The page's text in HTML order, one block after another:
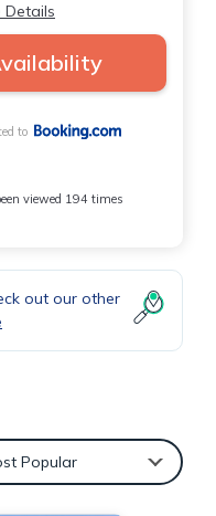
Details
to
viewed 194 times
out our other
Popular